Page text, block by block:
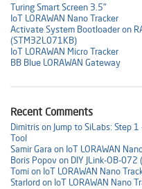
Turing Smart Screen 3.5"
IoT LORAWAN Nano Tracker
Activate System Bootloader on
(STM32L071KB)
IoT LORAWAN Micro Tracker
BB Blue LORAWAN Gateway
Recent Comments
Dimitris on Jump to SiLabs: Step
Tool
Samir Gara on IoT LORAWAN
Boris Popov on DIY JLink-OB-072
Tomi on IoT LORAWAN Nano
Starlord on IoT LORAWAN Nano